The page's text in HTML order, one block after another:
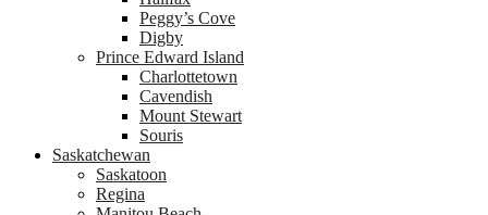
Peggy’s Cove
Digby
Prince Edward Island
Charlottetown
Cavendish
Mount Stewart
Souris
Saskatchewan
Saskatoon
Regina